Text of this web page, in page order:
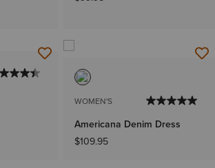
WOMEN'S
Americana Denim Dress
$109.95